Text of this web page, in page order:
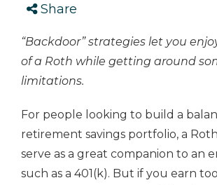
Share
“Backdoor” strategies let you
of a Roth while getting around
limitations.
For people looking to build a
retirement savings portfolio, a
serve as a great companion to an
such as a 401(k). But if you earn